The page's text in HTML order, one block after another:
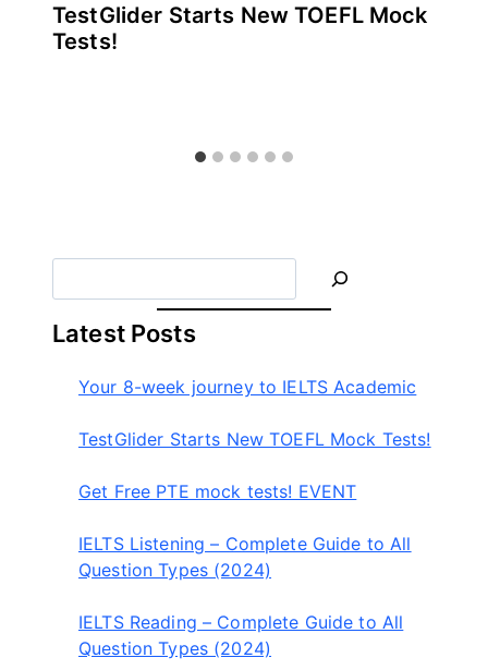
TestGlider Starts New TOEFL Mock
Tests!
e
a
r
Latest Posts
Your 8-week journey to IELTS Academic
TestGlider Starts New TOEFL Mock Tests!
Get Free PTE mock tests! EVENT
IELTS Listening – Complete Guide to All
Question Types (2024)
IELTS Reading – Complete Guide to All
Question Types (2024)